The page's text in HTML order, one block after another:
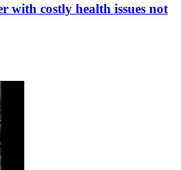
with costly health issues not